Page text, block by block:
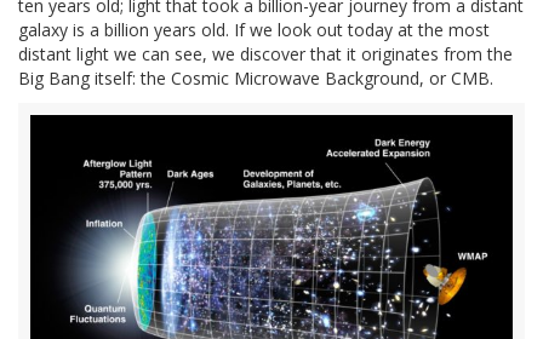
ten years old; light that took a billion-year journey from a distant
galaxy is a billion years old. If we look out today at the most
distant light we can see, we discover that it originates from the
Big Bang itself: the Cosmic Microwave Background, or CMB.